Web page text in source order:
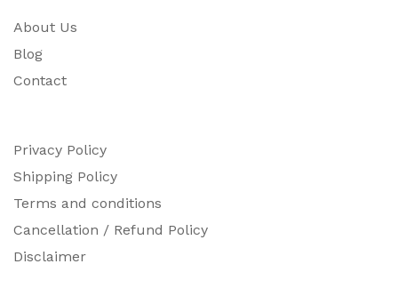
About Us
Blog
Contact
Privacy Policy
Shipping Policy
Terms and conditions
Cancellation / Refund Policy
Disclaimer